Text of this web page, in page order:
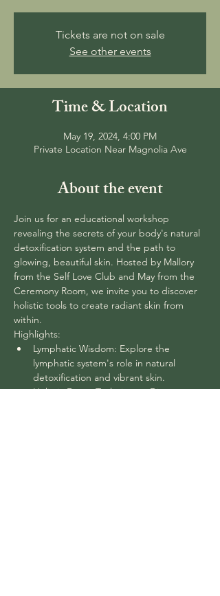
Tickets are not on sale
See other events
Time & Location
May 19, 2024, 4:00 PM
Private Location Near Magnolia Ave
About the event
Join us for an educational workshop
revealing the secrets of your body's natural
detoxification system and the path to
glowing, beautiful skin. Hosted by Mallory
from the Self Love Club and May from the
Ceremony Room, we invite you to discover
holistic tools to create radiant skin from
within.
Highlights:
Lymphatic Wisdom: Explore the
lymphatic system's role in natural
detoxification and vibrant skin.
Holistic Detox Techniques: Discover